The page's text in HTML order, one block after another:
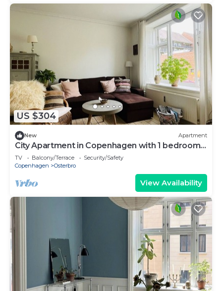
US $304
New Apartment
City Apartment in Copenhagen with 1 bedrooms
sleeps 3
TV Balcony/Terrace
Security/Safety
Copenhagen
Osterbro
View Availability